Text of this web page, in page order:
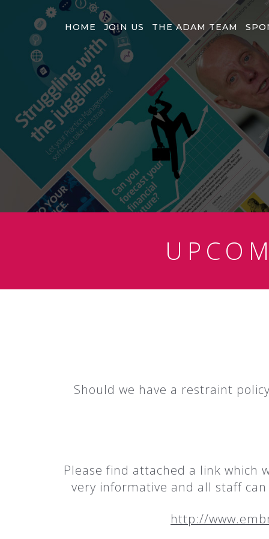
HOME JOIN US THE ADAM TEAM
Should we have a restraint
Please find attached a link which
very informative and all staff
http://